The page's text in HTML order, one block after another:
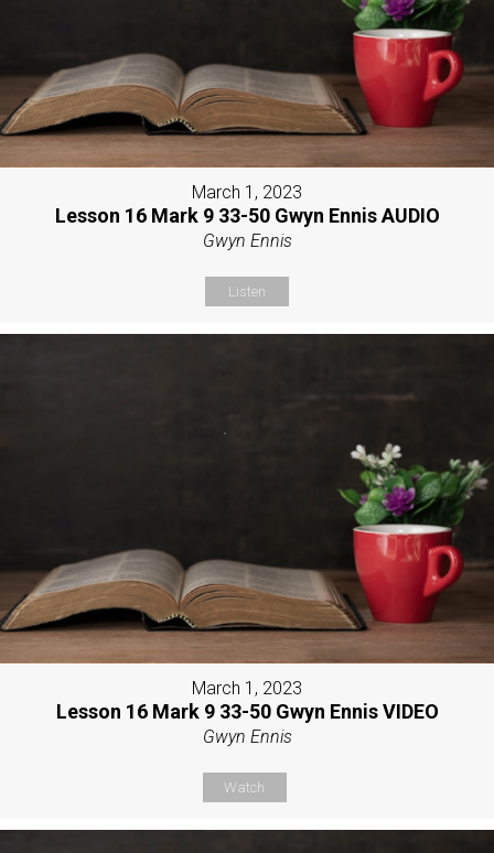
March 1, 2023
Lesson 16 Mark 9 33-50 Gwyn Ennis AUDIO
Gwyn Ennis
Listen
March 1, 2023
Lesson 16 Mark 9 33-50 Gwyn Ennis VIDEO
Gwyn Ennis
Watch